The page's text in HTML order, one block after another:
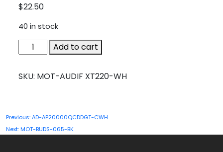
$22.50
40 in stock
MOT-
AUDIF
WH
Add to cart
SKU: MOT-AUDIF XT220-WH
Post
navigation
Previous:AD-AP20000QCDDGT-CWH
Next: MOT-BUDS-065-BK